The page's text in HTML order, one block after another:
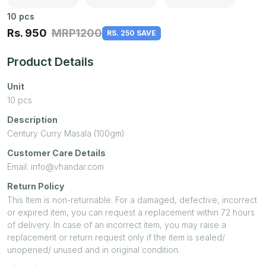
10 pcs
Rs. 950 MRP1200 RS. 250 SAVE
Product Details
Unit
10 pcs
Description
Century Curry Masala (100gm)
Customer Care Details
Email: info@vhandar.com
Return Policy
This Item is non-returnable. For a damaged, defective, incorrect
or expired item, you can request a replacement within 72 hours
of delivery. In case of an incorrect item, you may raise a
replacement or return request only if the item is sealed/
unopened/ unused and in original condition.